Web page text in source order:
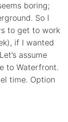
boring;
So I
to get to work
if I wanted
assume
to Waterfront.
time. Option